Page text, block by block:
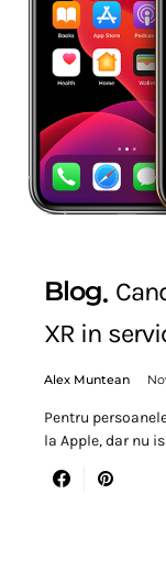
Blog
XR in
Alex Muntean
Pentru
la Apple, dar nu